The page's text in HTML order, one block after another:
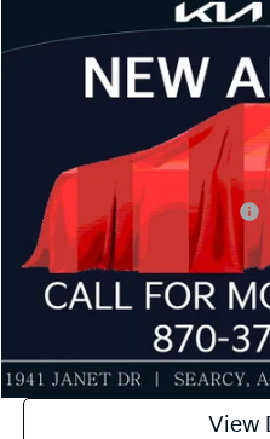
2027Kia TellurideX-Line EX
Special Offer
5XYPCES12VG036153 Stock:
Dealer Discount
Service & Handling Fee
Everett Price
Add. Available Kia Incentives:
Value
Click
View
Compare Vehicle